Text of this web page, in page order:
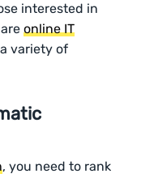
interested in
areonline IT
variety of
, you need to rank